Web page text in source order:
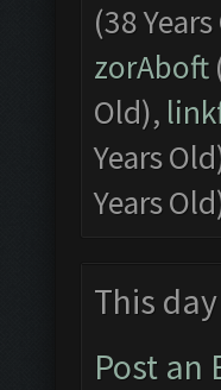
(38
zorAboft
Old),
Years
Years
This
Post an